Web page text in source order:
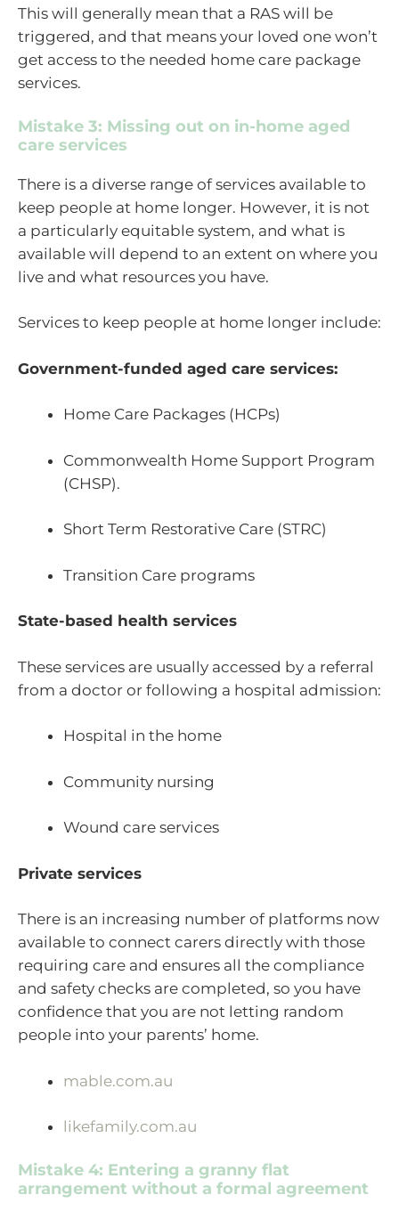
This will generally mean that a RAS will be
triggered, and that means your loved one won’t
get access to the needed home care package
services.
Mistake 3: Missing out on in-home aged
care services
There is a diverse range of services available to
keep people at home longer. However, it is not
a particularly equitable system, and what is
available will depend to an extent on where you
live and what resources you have.
Services to keep people at home longer include:
Government-funded aged care services:
Home Care Packages (HCPs)
Commonwealth Home Support Program
(CHSP).
Short Term Restorative Care (STRC)
Transition Care programs
State-based health services
These services are usually accessed by a referral
from a doctor or following a hospital admission:
Hospital in the home
Community nursing
Wound care services
Private services
There is an increasing number of platforms now
available to connect carers directly with those
requiring care and ensures all the compliance
and safety checks are completed, so you have
confidence that you are not letting random
people into your parents’ home.
mable.com.au
likefamily.com.au
Mistake 4: Entering a granny flat
arrangement without a formal agreement